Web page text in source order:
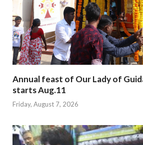
Annual feast of Our Lady of
starts Aug.11
Friday, August 7, 2026